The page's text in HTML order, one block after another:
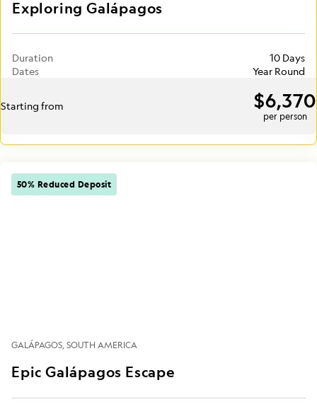
Exploring Galápagos
Duration
10 Days
Dates
Year Round
Starting from $6,370
per person
50% Reduced Deposit
GALÁPAGOS SOUTH AMERICA
Epic Galápagos Escape